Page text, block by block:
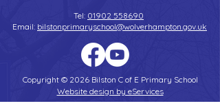
Tel: 01902 558690
Email: bilstonprimaryschool@wolverhampton.gov.uk
Copyright © 2026 Bilston C of E Primary School
Website design by eServices